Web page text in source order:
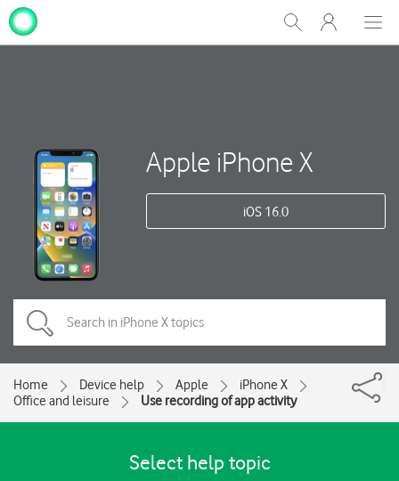
Show
Search
My
One
Apple iPhone X
iOS 16.0
Home Device help Apple
iPhone X
Office and leisure
Use recording of app activity
Select help topic